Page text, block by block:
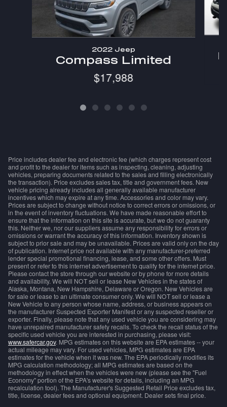
2022 Jeep
Compass Limited
$17,988
Price includes dealer fee and electronic fee (which charges represent cost
and profit to the dealer for items such as inspecting, cleaning, adjusting
vehicles, preparing documents related to the sales and filling electronically
the transaction). Price excludes sales tax, title and government fees. New
vehicle pricing already includes all generally available manufacturer
incentives which may expire at any time. Accessories and color may vary.
Prices are subject to change without notice to correct errors or omissions, or
in the event of inventory fluctuations. We have made reasonable effort to
ensure that the information on this site is accurate, but we do not guaranty
this. Neither we, nor our suppliers assume any responsibility for errors or
omissions or warrant the accuracy of this information. Inventory shown is
subject to prior sale and may be unavailable. Prices are valid only on the day
of publication. Internet price not available with any manufacturer-preferred
lender special promotional financing, lease, and some other offers. Must
present or refer to this internet advertisement to qualify for the internet price.
Please contact the store through our website or by phone for more details
and availability. We will NOT sell or lease New Vehicles in the states of
Alaska, Montana, New Hampshire, Delaware or Oregon. New Vehicles are
for sale or lease to an ultimate consumer only. We will NOT sell or lease a
New Vehicle to any person whose name, address, or business appears on
the manufacturer Suspected Exporter Manifest or any suspected reseller or
exporter. Finally, please note that any used vehicle you are considering may
have unrepaired manufacturer safety recalls. To check the recall status of the
specific used vehicle you are interested in purchasing, please visit:
www.safercar.gov. MPG estimates on this website are EPA estimates -- your
actual mileage may vary. For used vehicles, MPG estimates are EPA
estimates for the vehicle when it was new. The EPA periodically modifies its
MPG calculation methodology; all MPG estimates are based on the
methodology in effect when the vehicles were new (please see the "Fuel
Economy" portion of the EPA's website for details, including an MPG
recalculation tool). The Manufacturer's Suggested Retail Price excludes tax,
title, license, dealer fees and optional equipment. Dealer sets final price.